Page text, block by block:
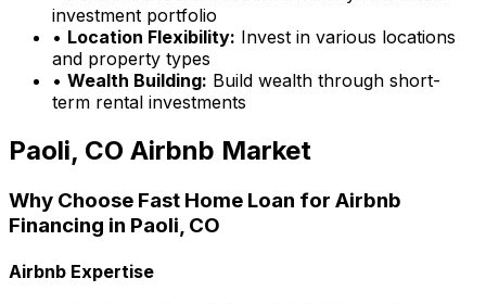
investment portfolio
• Location Flexibility: Invest in various locations
and property types
• Wealth Building: Build wealth through short-
term rental investments
Paoli, CO Airbnb Market
Why Choose Fast Home Loan for Airbnb
Financing in Paoli, CO
Airbnb Expertise